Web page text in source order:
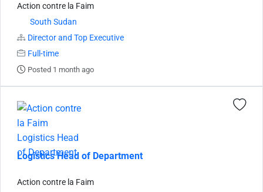
Action contre la Faim
South Sudan
Director and Top Executive
Full-time
Posted 1 month ago
Logistics Head of Department
Action contre la Faim